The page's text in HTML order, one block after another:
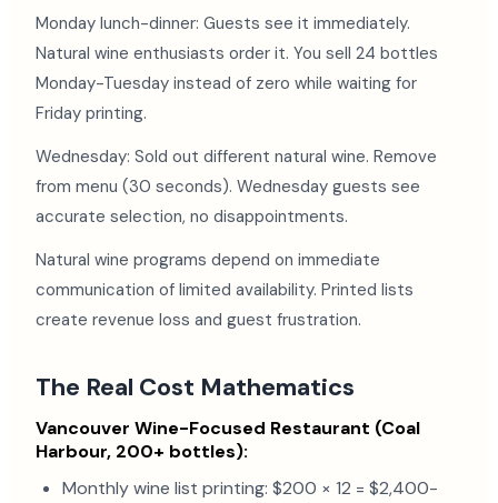
Monday lunch-dinner: Guests see it immediately.
Natural wine enthusiasts order it. You sell 24 bottles
Monday-Tuesday instead of zero while waiting for
Friday printing.
Wednesday: Sold out different natural wine. Remove
from menu (30 seconds). Wednesday guests see
accurate selection, no disappointments.
Natural wine programs depend on immediate
communication of limited availability. Printed lists
create revenue loss and guest frustration.
The Real Cost Mathematics
Vancouver Wine-Focused Restaurant (Coal
Harbour, 200+ bottles):
Monthly wine list printing: $200 × 12 = $2,400-